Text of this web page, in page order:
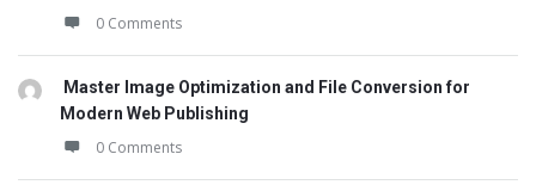
0 Comments
Master Image Optimization and File Conversion for
Modern Web Publishing
0 Comments